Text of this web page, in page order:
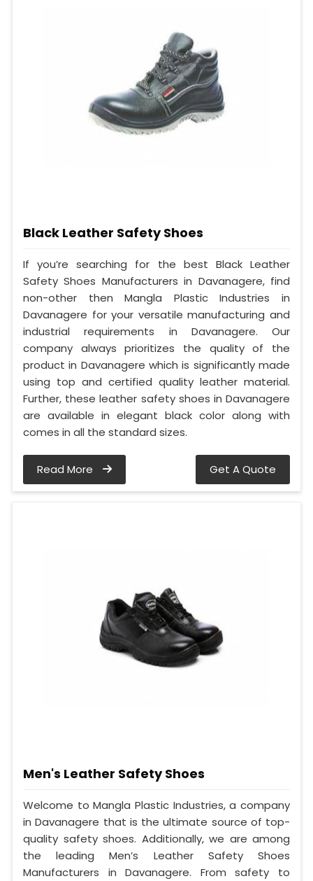
Black Leather Safety Shoes
If you’re searching for the best Black Leather
Safety Shoes Manufacturers in Davanagere, find
non-other then Mangla Plastic Industries in
Davanagere for your versatile manufacturing and
industrial requirements in Davanagere. Our
company always prioritizes the quality of the
product in Davanagere which is significantly made
using top and certified quality leather material.
Further, these leather safety shoes in Davanagere
are available in elegant black color along with
comes in all the standard sizes.
Read More Get A Quote
Men's Leather Safety Shoes
Welcome to Mangla Plastic Industries, a company
in Davanagere that is the ultimate source of top-
quality safety shoes. Additionally, we are among
the leading Men’s Leather Safety Shoes
Manufacturers in Davanagere. From safety to